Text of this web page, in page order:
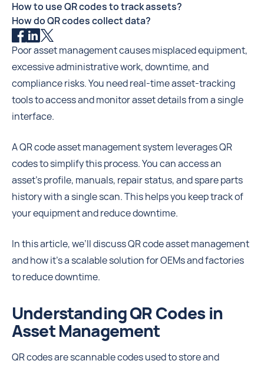
Poor asset management causes misplaced equipment,
excessive administrative work, downtime, and
compliance risks. You need real-time asset-tracking
tools to access and monitor asset details from a single
interface.
A QR code asset management system leverages QR
codes to simplify this process. You can access an
asset’s profile, manuals, repair status, and spare parts
history with a single scan. This helps you keep track of
your equipment and reduce downtime.
In this article, we’ll discuss QR code asset management
and how it’s a scalable solution for OEMs and factories
to reduce downtime.
Understanding QR Codes in
Asset Management
QR codes are scannable codes used to store and
How to use QR codes to track assets?
How do QR codes collect data?